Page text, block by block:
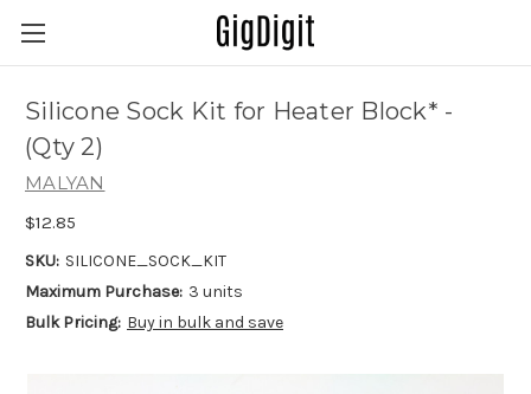
Silicone Sock Kit for Heater Block* -
(Qty 2)
MALYAN
$12.85
SKU: SILICONE_SOCK_KIT
Maximum Purchase: 3 units
Bulk Pricing: Buy in bulk and save